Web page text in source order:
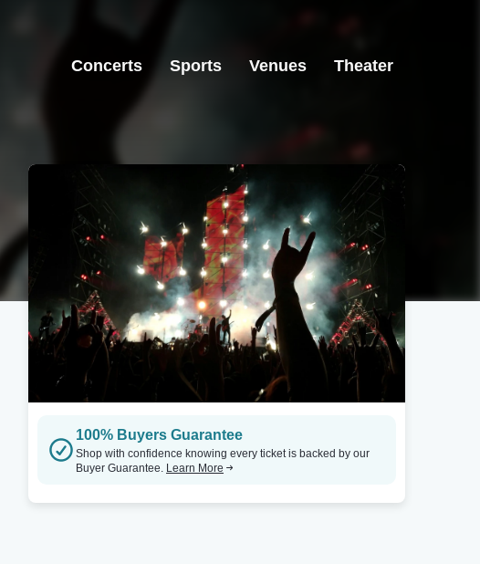
Concerts Sports Venues Theater
100% Buyers Guarantee
Shop with confidence knowing every ticket is backed by our
Buyer Guarantee. Learn More